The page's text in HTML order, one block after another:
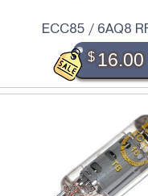
ECC85 / 6AQ8
$16.00